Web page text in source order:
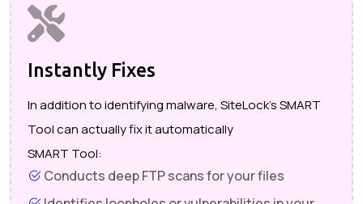
Instantly Fixes
In addition to identifying malware, SiteLock's SMART
Tool can actually fix it automatically
SMART Tool:
Conducts deep FTP scans for your files